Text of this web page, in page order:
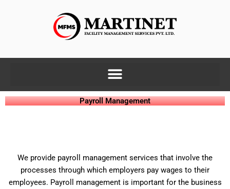
Payroll Management
We provide payroll management services that involve the
processes through which employers pay wages to their
employees. Payroll management is important for the business